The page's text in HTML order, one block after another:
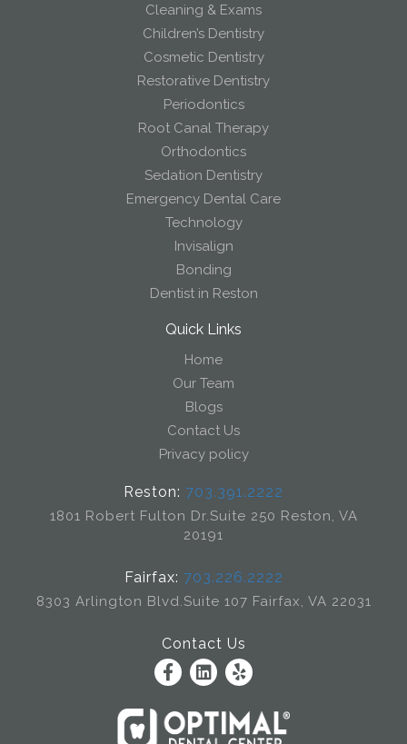
Cleaning & Exams
Children’s Dentistry
Cosmetic Dentistry
Restorative Dentistry
Periodontics
Root Canal Therapy
Orthodontics
Sedation Dentistry
Emergency Dental Care
Technology
Invisalign
Bonding
Dentist in Reston
Quick Links
Home
Our Team
Blogs
Contact Us
Privacy policy
Reston: 703.391.2222
1801 Robert Fulton Dr.Suite 250 Reston, VA
20191
Fairfax: 703.226.2222
8303 Arlington Blvd.Suite 107 Fairfax, VA 22031
Contact Us